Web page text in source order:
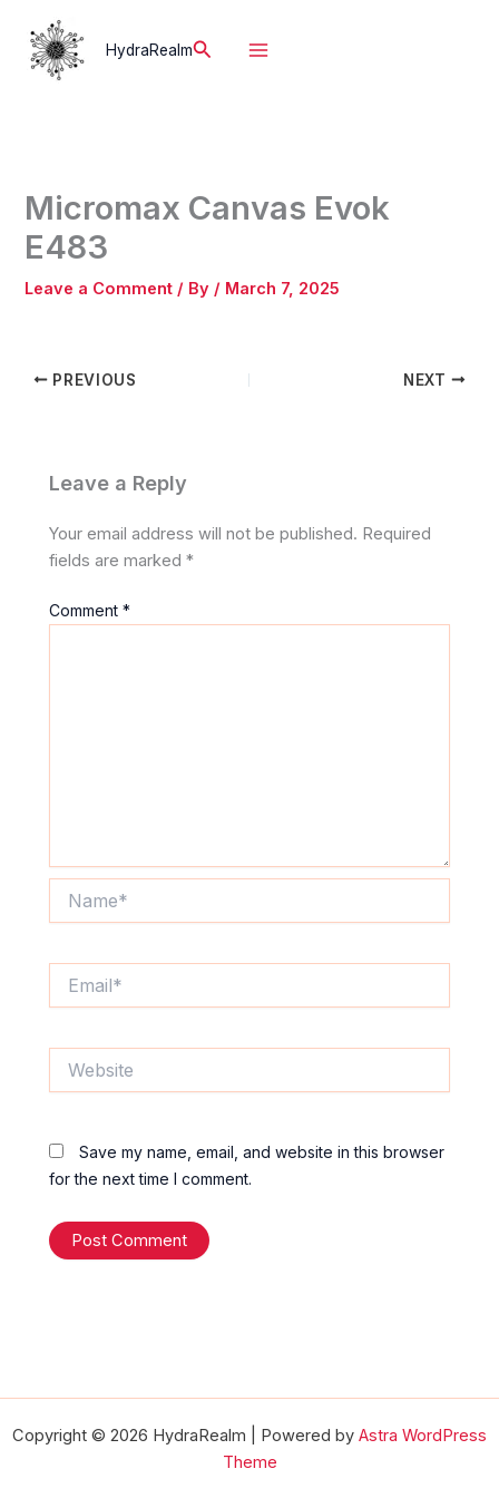
content
HydraRealmSearch
Micromax Canvas Evok
E483
Leave a Comment / By / March 7, 2025
PREVIOUS NEXT
Leave a Reply
Your email address will not be published. Required
fields are marked*
Comment*
Save my name, email, and website in this browser
for the next time I comment.
Copyright © 2026 HydraRealm | Powered by Astra WordPress
Theme